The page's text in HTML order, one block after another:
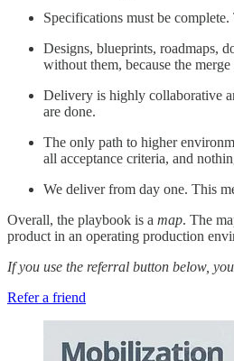
Specifications must be
Designs, blueprints, roadmaps,
without them, because the
Delivery is highly collaborative
are done.
The only path to higher
all acceptance criteria, and
We deliver from day one. This
Overall, the playbook is a map. The
product in an operating production
If you use the referral button below,
Refer a friend